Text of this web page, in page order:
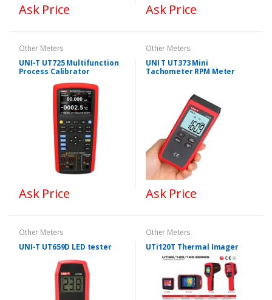
Ask Price Ask Price
Other Meters
UNI-T UT725 Multifunction
Process Calibrator
Ask Price
Other Meters
UNI T UT373 Mini
Tachometer RPM Meter
Ask Price
Other Meters
UNI-T UT659D LED tester
Other Meters
UTi120T Thermal Imager